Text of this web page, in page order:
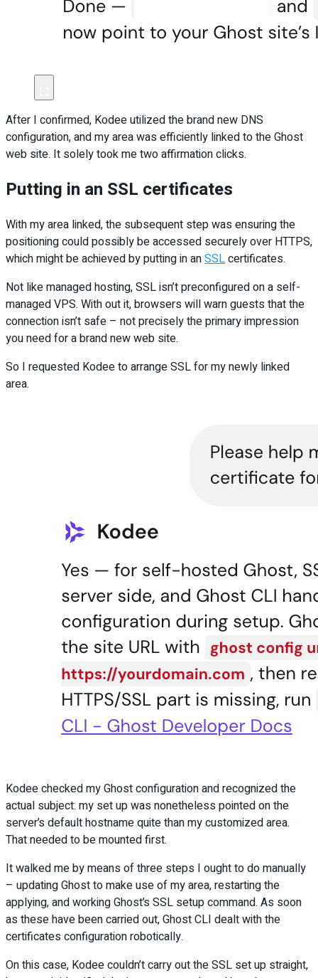
After I confirmed, Kodee utilized the brand new DNS
configuration, and my area was efficiently linked to the Ghost
web site. It solely took me two affirmation clicks.
Putting in an SSL certificates
With my area linked, the subsequent step was ensuring the
positioning could possibly be accessed securely over HTTPS,
which might be achieved by putting in anSSLcertificates.
Not like managed hosting, SSL isn’t preconfigured on a self-
managed VPS. With out it, browsers will warn guests that the
connection isn’t safe – not precisely the primary impression
you need for a brand new web site.
So I requested Kodee to arrange SSL for my newly linked
area.
Kodee checked my Ghost configuration and recognized the
actual subject: my set up was nonetheless pointed on the
server’s default hostname quite than my customized area.
That needed to be mounted first.
It walked me by means of three steps I ought to do manually
– updating Ghost to make use of my area, restarting the
applying, and working Ghost’s SSL setup command. As soon
as these have been carried out, Ghost CLI dealt with the
certificates configuration robotically.
On this case, Kodee couldn’t carry out the SSL set up straight,